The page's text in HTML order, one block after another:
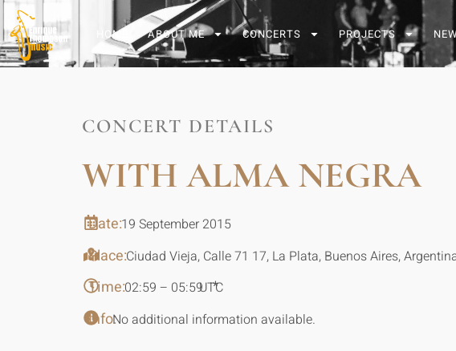
HOME ABOUT ME CONCERTS PROJECTS
CONCERT DETAILS
WITH ALMA NEGRA
Date:19 September 2015
Place:Ciudad Vieja, Calle 71 17, La Plata, Buenos Aires,
Time:02:59 – 05:59UTC
*
Info:No additional information available.